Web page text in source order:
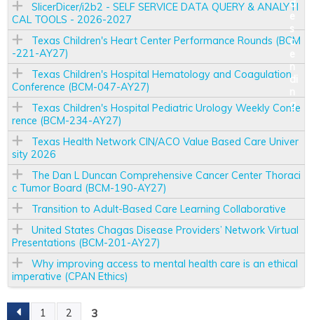
SlicerDicer/i2b2 - SELF SERVICE DATA QUERY & ANALYTI
CAL TOOLS - 2026-2027
Texas Children's Heart Center Performance Rounds (BCM
-221-AY27)
Texas Children's Hospital Hematology and Coagulation
Conference (BCM-047-AY27)
Texas Children's Hospital Pediatric Urology Weekly Confe
rence (BCM-234-AY27)
Texas Health Network CIN/ACO Value Based Care Univer
sity 2026
The Dan L Duncan Comprehensive Cancer Center Thoraci
c Tumor Board (BCM-190-AY27)
Transition to Adult-Based Care Learning Collaborative
United States Chagas Disease Providers’ Network Virtual
Presentations (BCM-201-AY27)
Why improving access to mental health care is an ethical
imperative (CPAN Ethics)
1 2 3